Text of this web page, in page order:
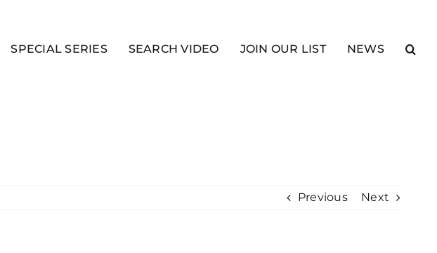
SPECIAL SERIES SEARCH VIDEO JOIN OUR LIST NEWS
Previous Next